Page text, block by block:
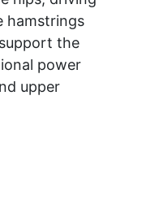
hamstrings
the
power
upper